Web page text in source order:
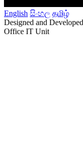
English සිංහල தமிழ்
Designed and
Office IT Unit